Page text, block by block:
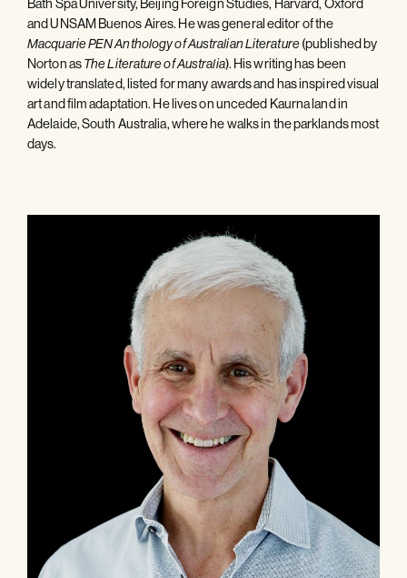
and UNSAM Buenos Aires. He was general editor of the
Macquarie PEN Anthology of Australian Literature(published by
Norton asThe Literature of Australia). His writing has been
widely translated, listed for many awards and has inspired visual
art and film adaptation. He lives on unceded Kaurna land in
Adelaide, South Australia, where he walks in the parklands most
days.